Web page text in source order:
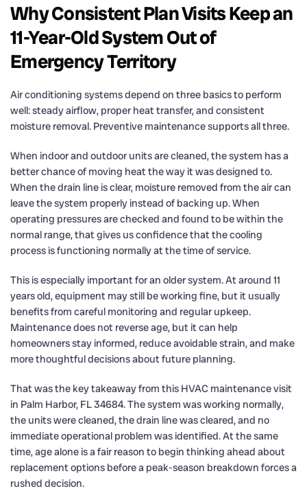
Why Consistent Plan Visits Keep an
11-Year-Old System Out of
Emergency Territory
Air conditioning systems depend on three basics to perform
well: steady airflow, proper heat transfer, and consistent
moisture removal. Preventive maintenance supports all three.
When indoor and outdoor units are cleaned, the system has a
better chance of moving heat the way it was designed to.
When the drain line is clear, moisture removed from the air can
leave the system properly instead of backing up. When
operating pressures are checked and found to be within the
normal range, that gives us confidence that the cooling
process is functioning normally at the time of service.
This is especially important for an older system. At around 11
years old, equipment may still be working fine, but it usually
benefits from careful monitoring and regular upkeep.
Maintenance does not reverse age, but it can help
homeowners stay informed, reduce avoidable strain, and make
more thoughtful decisions about future planning.
That was the key takeaway from this HVAC maintenance visit
in Palm Harbor, FL 34684. The system was working normally,
the units were cleaned, the drain line was cleared, and no
immediate operational problem was identified. At the same
time, age alone is a fair reason to begin thinking ahead about
replacement options before a peak-season breakdown forces a
rushed decision.